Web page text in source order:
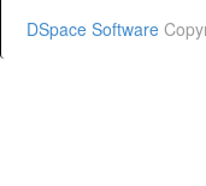
DSpace Software